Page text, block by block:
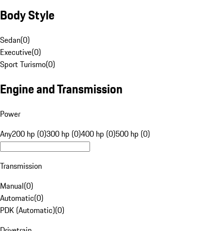
Body Style
Sedan(0)
Executive(0)
Sport Turismo(0)
Engine and Transmission
Power
Any200 hp (0)300 hp (0)400 hp (0)500 hp (0)
Transmission
Manual(0)
Automatic(0)
PDK (Automatic)(0)